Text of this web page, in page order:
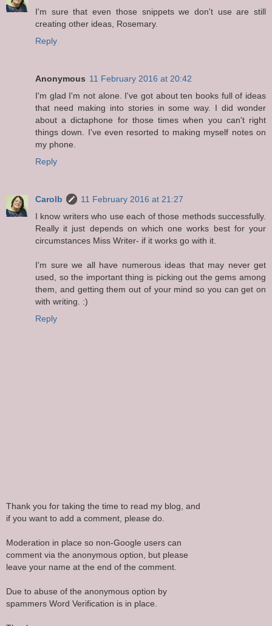
I'm sure that even those snippets we don't use are still
creating other ideas, Rosemary.
Reply
Anonymous 11 February 2016 at 20:42
I'm glad I'm not alone. I've got about ten books full of ideas
that need making into stories in some way. I did wonder
about a dictaphone for those times when you can't right
things down. I've even resorted to making myself notes on
my phone.
Reply
Carolb
11 February 2016 at 21:27
I know writers who use each of those methods successfully.
Really it just depends on which one works best for your
circumstances Miss Writer- if it works go with it.
I'm sure we all have numerous ideas that may never get
used, so the important thing is picking out the gems among
them, and getting them out of your mind so you can get on
with writing. :)
Reply
Thank you for taking the time to read my blog, and
if you want to add a comment, please do.
Moderation in place so non-Google users can
comment via the anonymous option, but please
leave your name at the end of the comment.
Due to abuse of the anonymous option by
spammers Word Verification is in place.